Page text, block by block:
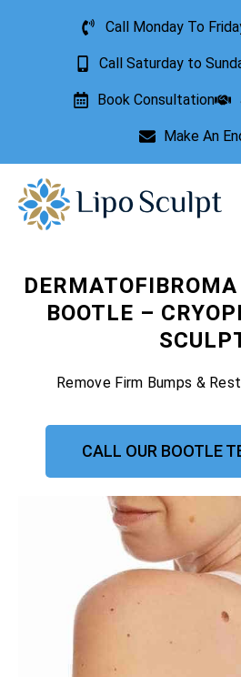
Call Monday To
Call Saturday to
Book Consultation
Make An
BOOTLE –
Remove Firm Bumps &
CALL OUR BOOTLE